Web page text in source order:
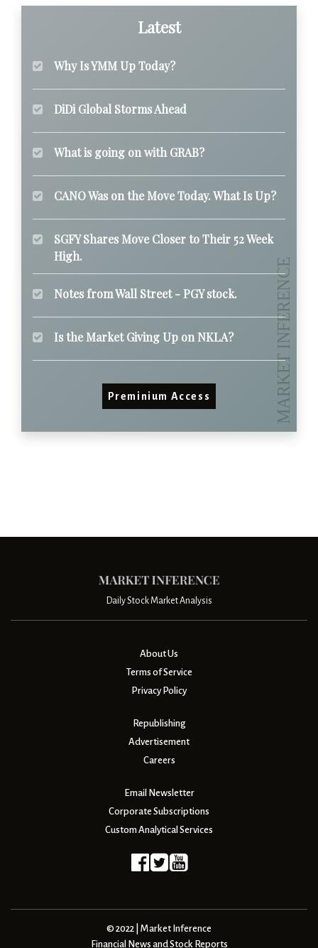
Latest
Why Is YMM Up Today?
DiDi Global Storms Ahead
What is going on with GRAB?
CANO Was on the Move Today. What Is Up?
SGFY Shares Move Closer to Their 52 Week
High.
Notes from Wall Street - PGY stock.
Is the Market Giving Up on NKLA?
Preminium Access
Daily Stock Market Analysis
About Us
Terms of Service
Privacy Policy
Republishing
Advertisement
Careers
Email Newsletter
Corporate Subscriptions
Custom Analytical Services
© 2022 | Market Inference
Financial News and Stock Reports